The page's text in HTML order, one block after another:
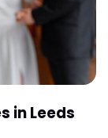
in Leeds